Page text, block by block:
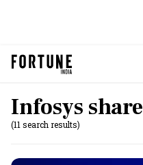
Infosys share
(11 search results)